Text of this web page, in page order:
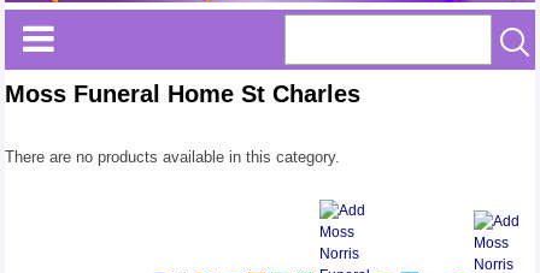
Moss Funeral Home St Charles
There are no products available in this category.